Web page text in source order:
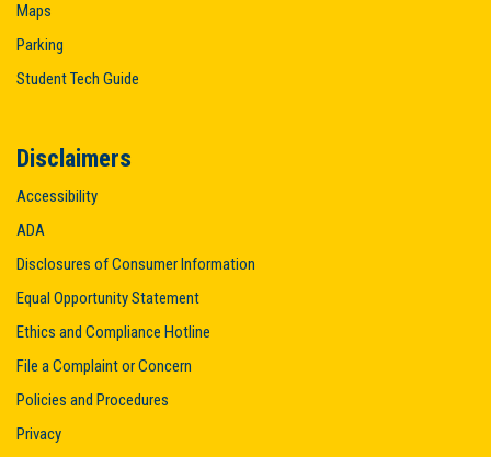
Maps
Parking
Student Tech Guide
Disclaimers
Accessibility
ADA
Disclosures of Consumer Information
Equal Opportunity Statement
Ethics and Compliance Hotline
File a Complaint or Concern
Policies and Procedures
Privacy